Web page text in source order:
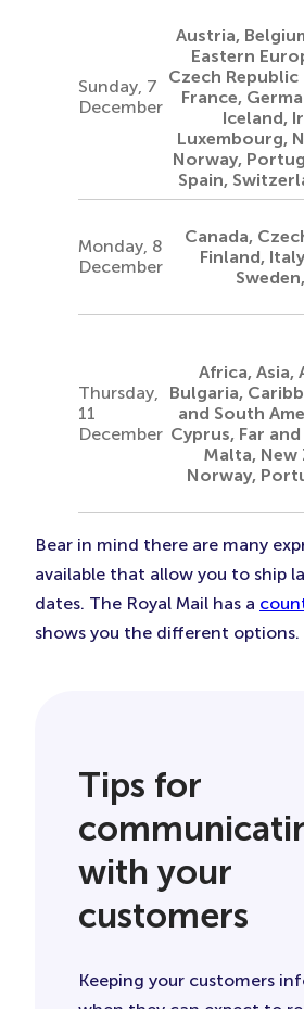
Sunday, 7
December
Austria,
Eastern
Czech Republic
France,
Iceland,
Luxembourg,
Norway,
Spain,
Monday, 8
December
Canada,
Finland,
Thursday,
11
December
Africa, Asia,
Bulgaria,
and South
Cyprus, Far
Malta, New
Norway,
Bear in mind there are many
available that allow you to ship
dates. The Royal Mail has a
shows you the different options.
Tips for
with your
customers
Keeping your customers